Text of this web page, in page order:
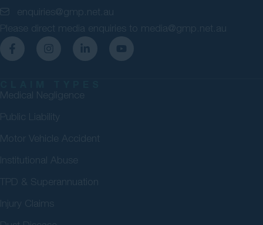
enquiries@gmp.net.au
Please direct media enquiries to media@gmp.net.au
Medical Negligence
Public Liability
Motor Vehicle Accident
Institutional Abuse
TPD & Superannuation
Injury Claims